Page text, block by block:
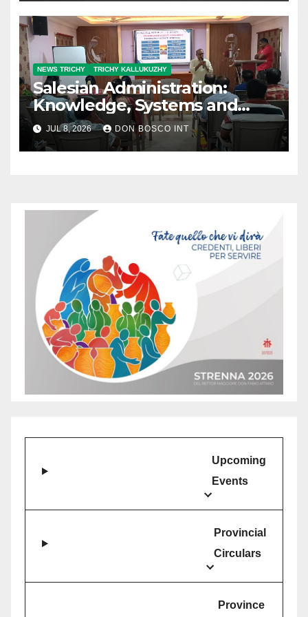
Meeting (NCM)
NEWS TRICHY TRICHY KALLUKUZHY
Salesian Administration:
Knowledge, Systems and
Accountability
JUL 8, 2026 DON BOSCO INT
Upcoming
Events
Provincial
Circulars
Province